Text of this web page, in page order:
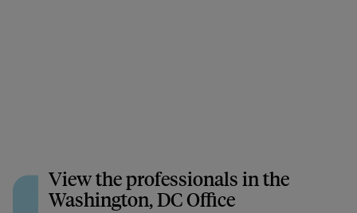
View the professionals in the
Washington, DC Office